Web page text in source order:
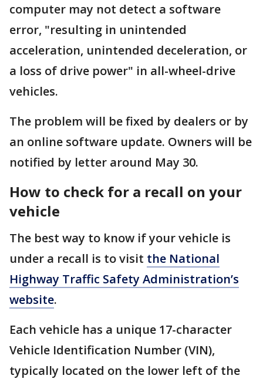
computer may not detect a software
error, "resulting in unintended
acceleration, unintended deceleration, or
a loss of drive power" in all-wheel-drive
vehicles.
The problem will be fixed by dealers or by
an online software update. Owners will be
notified by letter around May 30.
How to check for a recall on your
vehicle
The best way to know if your vehicle is
under a recall is to visit the National
Highway Traffic Safety Administration’s
website.
Each vehicle has a unique 17-character
Vehicle Identification Number (VIN),
typically located on the lower left of the